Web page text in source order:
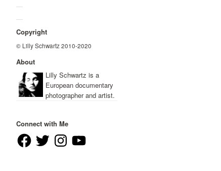
—
—
Copyright
© Lilly Schwartz 2010-2020
About
Lilly Schwartz is a
European documentary
photographer and artist.
Connect with Me
FacebookTwitter InstagramYouTube